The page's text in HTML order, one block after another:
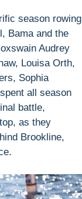
season rowing
Bama and the
Audrey
Louisa Orth,
Sophia
all season
battle,
as they
Brookline,